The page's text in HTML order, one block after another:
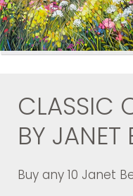
CLASSIC
BY JANET
Buy any 10 Janet